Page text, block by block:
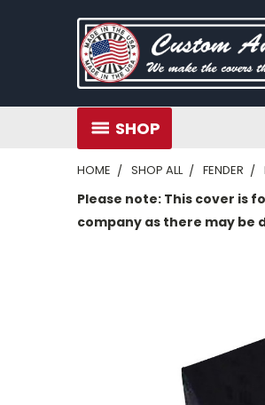
SHOP
HOME SHOP ALL FENDER
Please note: This cover is
company as there may be